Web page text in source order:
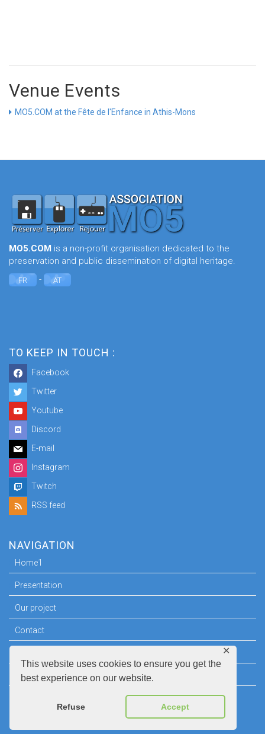
This website uses cookies to ensure you get the
best experience on our website.
Refuse Accept
✕
Venue Events
MO5.COM at the Fête de l'Enfance in Athis-Mons
MO5.COM is a non-profit organisation dedicated to the
preservation and public dissemination of digital heritage.
FR - AT
TO KEEP IN TOUCH :
Facebook
Twitter
Youtube
Discord
E-mail
Instagram
Twitch
RSS feed
NAVIGATION
Home1
Presentation
Our project
Contact
Legal information